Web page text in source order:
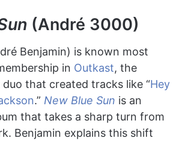
(André 3000)
Benjamin) is known most
in Outkast, the
that created tracks like “Hey
.” New Blue Sun is an
that takes a sharp turn from
Benjamin explains this shift